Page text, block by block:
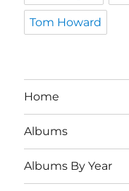
Tom Howard
Home
Albums
Albums By Year